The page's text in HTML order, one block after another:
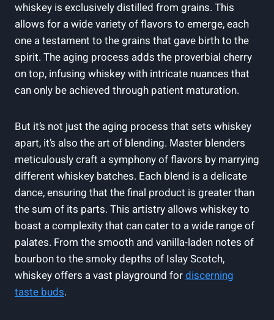
whiskey is exclusively distilled from grains. This
allows for a wide variety of flavors to emerge, each
one a testament to the grains that gave birth to the
spirit. The aging process adds the proverbial cherry
on top, infusing whiskey with intricate nuances that
can only be achieved through patient maturation.
But it’s not just the aging process that sets whiskey
apart, it’s also the art of blending. Master blenders
meticulously craft a symphony of flavors by marrying
different whiskey batches. Each blend is a delicate
dance, ensuring that the final product is greater than
the sum of its parts. This artistry allows whiskey to
boast a complexity that can cater to a wide range of
palates. From the smooth and vanilla-laden notes of
bourbon to the smoky depths of Islay Scotch,
whiskey offers a vast playground fordiscerning
taste buds.